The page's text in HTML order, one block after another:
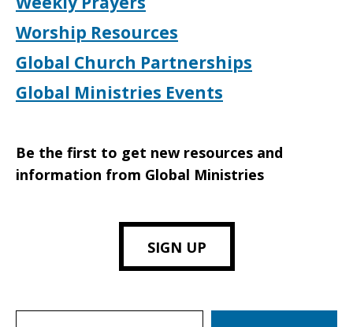
Worship Resources
Global Church Partnerships
Global Ministries Events
Be the first to get new resources and
information from Global Ministries
SIGN UP